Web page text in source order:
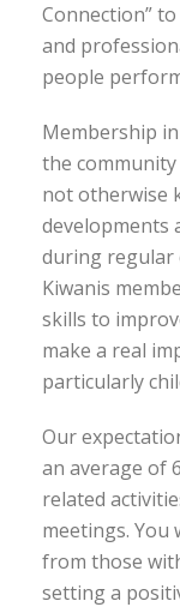
Connection”
and
people
Membership
the
not otherwise
developments
during regular
Kiwanis
skills to
make a real
particularly
Our
an average of
related
meetings. You
from those
setting a